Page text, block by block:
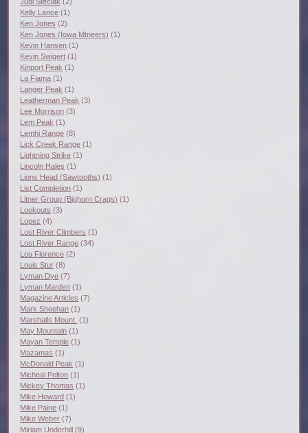
Kelly Lance (1)
Ken Jones (2)
Ken Jones (Iowa Mtneers) (1)
Kevin Hansen (1)
Kevin Swigert (1)
Kinport Peak (1)
La Fiama (1)
Langer Peak (1)
Leatherman Peak (3)
Lee Morrison (3)
Lem Peak (1)
Lemhi Range (8)
Lick Creek Range (1)
Lightning Strike (1)
Lincoln Hales (1)
Lions Head (Sawtooths) (1)
List Completion (1)
Litner Group (Bighorn Crags) (1)
Lookouts (3)
Lopez (4)
Lost River Climbers (1)
Lost River Range (34)
Lou Florence (2)
Louis Stur (8)
Lyman Dye (7)
Lyman Marden (1)
Magazine Articles (7)
Mark Sheehan (1)
Marshalls Mount (1)
May Mountain (1)
Mayan Temple (1)
Mazamas (1)
McDonald Peak (1)
Micheal Pelton (1)
Mickey Thomas (1)
Mike Howard (1)
Mike Paine (1)
Mike Weber (7)
Miriam Underhill (9)